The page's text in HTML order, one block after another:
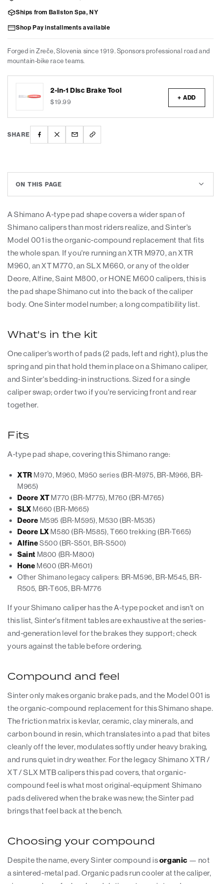
Ships from Ballston Spa, NY
Shop Pay installments available
Forged in Zreče, Slovenia since 1919. Sponsors professional road and
mountain-bike race teams.
2-in-1 Disc Brake Tool
$19.99 + ADD
SHARE
ON THIS PAGE
A Shimano A-type pad shape covers a wider span of
Shimano calipers than most riders realize, and Sinter's
Model 001 is the organic-compound replacement that fits
the whole span. If you're running an XTR M970, an XTR
M960, an XT M770, an SLX M660, or any of the older
Deore, Alfine, Saint M800, or HONE M600 calipers, this is
the pad shape Shimano cut into the back of the caliper
body. One Sinter model number; a long compatibility list.
What's in the kit
One caliper's worth of pads (2 pads, left and right), plus the
spring and pin that hold them in place on a Shimano caliper,
and Sinter's bedding-in instructions. Sized for a single
caliper swap; order two if you're servicing front and rear
together.
Fits
A-type pad shape, covering this Shimano range:
XTR M970, M960, M950 series (BR-M975, BR-M966, BR-
M965)
Deore XT M770 (BR-M775), M760 (BR-M765)
SLX M660 (BR-M665)
Deore M595 (BR-M595), M530 (BR-M535)
Deore LX M580 (BR-M585), T660 trekking (BR-T665)
AlfineS500 (BR-S501, BR-S500)
Saint M800 (BR-M800)
Hone M600 (BR-M601)
Other Shimano legacy calipers: BR-M596, BR-M545, BR-
R505, BR-T605, BR-M776
If your Shimano caliper has the A-type pocket and isn't on
this list, Sinter's fitment tables are exhaustive at the series-
and-generation level for the brakes they support; check
yours against the table before ordering.
Compound and feel
Sinter only makes organic brake pads, and the Model 001 is
the organic-compound replacement for this Shimano shape.
The friction matrix is kevlar, ceramic, clay minerals, and
carbon bound in resin, which translates into a pad that bites
cleanly off the lever, modulates softly under heavy braking,
and runs quiet in dry weather. For the legacy Shimano XTR /
XT / SLX MTB calipers this pad covers, that organic-
compound feel is what most original-equipment Shimano
pads delivered when the brake was new; the Sinter pad
brings that feel back at the bench.
Choosing your compound
Despite the name, every Sinter compound isorganic — not
a sintered-metal pad. Organic pads run cooler at the caliper,